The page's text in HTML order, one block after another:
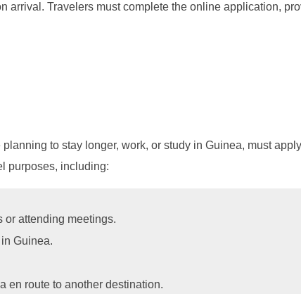
arrival. Travelers must complete the online application,
to stay longer, work, or study in Guinea, must
purposes, including:
or attending meetings.
Guinea.
en route to another destination.